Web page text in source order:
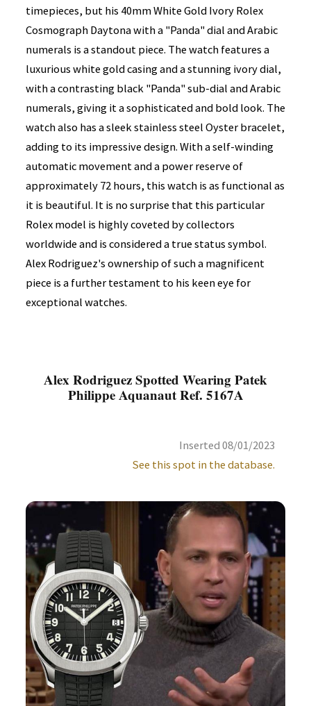
timepieces, but his 40mm White Gold Ivory Rolex
Cosmograph Daytona with a "Panda" dial and Arabic
numerals is a standout piece. The watch features a
luxurious white gold casing and a stunning ivory dial,
with a contrasting black "Panda" sub-dial and Arabic
numerals, giving it a sophisticated and bold look. The
watch also has a sleek stainless steel Oyster bracelet,
adding to its impressive design. With a self-winding
automatic movement and a power reserve of
approximately 72 hours, this watch is as functional as
it is beautiful. It is no surprise that this particular
Rolex model is highly coveted by collectors
worldwide and is considered a true status symbol.
Alex Rodriguez's ownership of such a magnificent
piece is a further testament to his keen eye for
exceptional watches.
Alex Rodriguez Spotted Wearing Patek
Philippe Aquanaut Ref. 5167A
Inserted 08/01/2023
See this spot in the database.